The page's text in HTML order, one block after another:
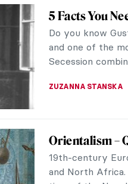
Camille
Camille
love affair with
confinement in a
Wilhelm
Denmark
On September
Europe’s finest